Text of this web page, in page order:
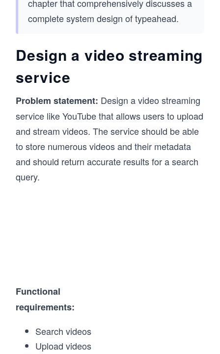
chapter that comprehensively discusses a
complete system design of typeahead.
Design a video streaming
service
Problem statement: Design a video streaming
service like YouTube that allows users to upload
and stream videos. The service should be able
to store numerous videos and their metadata
and should return accurate results for a search
query.
Functional
requirements:
Search videos
Upload videos